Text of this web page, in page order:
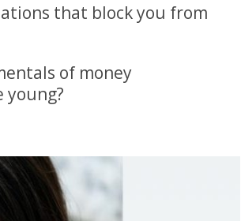
that block you from
of money
young?